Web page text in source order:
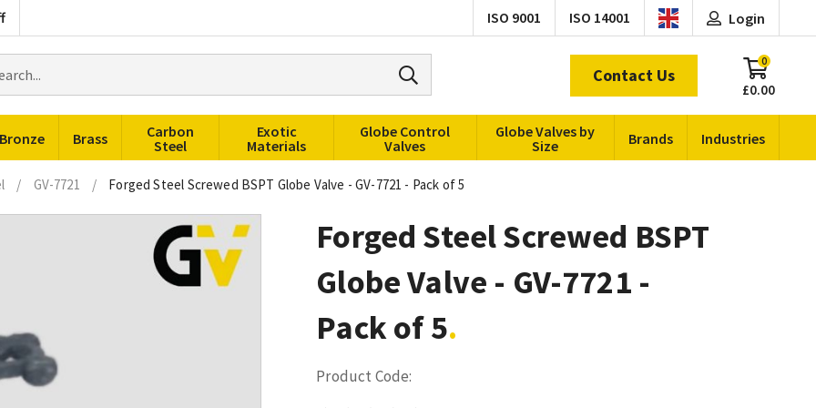
ISO 9001 ISO 14001 Login
£0.00
0
Contact Us
Bronze Brass
Carbon
Steel
Exotic
Materials
Globe Control
Valves
Globe Valves by
Size
Brands Industries
/ GV-7721 / Forged Steel Screwed BSPT Globe Valve - GV-7721 - Pack of 5
Forged Steel Screwed BSPT
Globe Valve - GV-7721 -
Pack of 5
Product Code: